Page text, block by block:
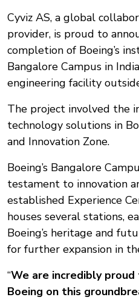
Cyviz AS, a global
provider, is proud to
completion of Boeing’s
Bangalore Campus in
engineering facility
The project involved the
technology solutions in
and Innovation Zone.
Boeing’s Bangalore
testament to innovation
established Experience
houses several stations,
Boeing’s heritage and
for further expansion in
“We are incredibly
Boeing on this